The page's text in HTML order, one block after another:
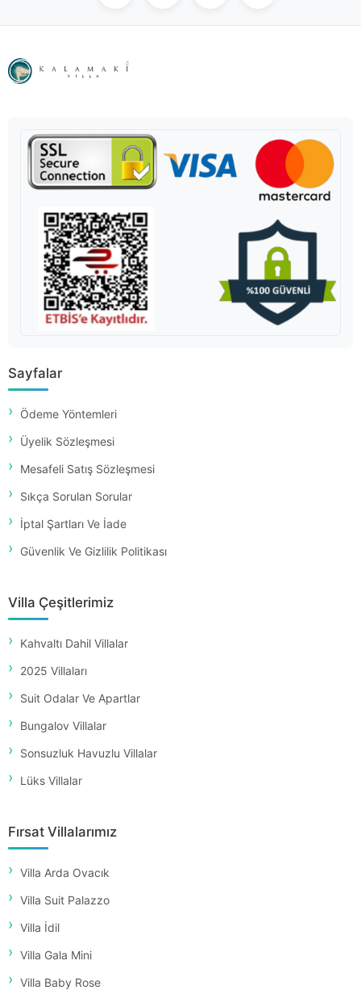
Sayfalar
Ödeme Yöntemleri
Üyelik Sözleşmesi
Mesafeli Satış Sözleşmesi
Sıkça Sorulan Sorular
İptal Şartları Ve İade
Güvenlik Ve Gizlilik Politikası
Villa Çeşitlerimiz
Kahvaltı Dahil Villalar
2025 Villaları
Suit Odalar Ve Apartlar
Bungalov Villalar
Sonsuzluk Havuzlu Villalar
Lüks Villalar
Fırsat Villalarımız
Villa Arda Ovacık
Villa Suit Palazzo
Villa İdil
Villa Gala Mini
Villa Baby Rose